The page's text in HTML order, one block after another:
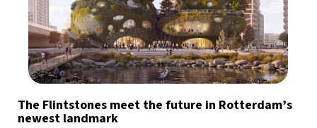
The Flintstones meet the future in Rotterdam’s
newest landmark